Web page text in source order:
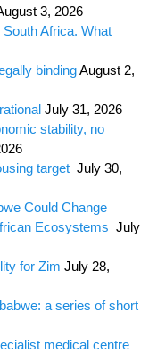
3, 2026
Africa. What
bindingAugust 2,
July 31, 2026
stability, no
target July 30,
Could Change
Ecosystems July
for Zim July 28,
a series of short
medical centre